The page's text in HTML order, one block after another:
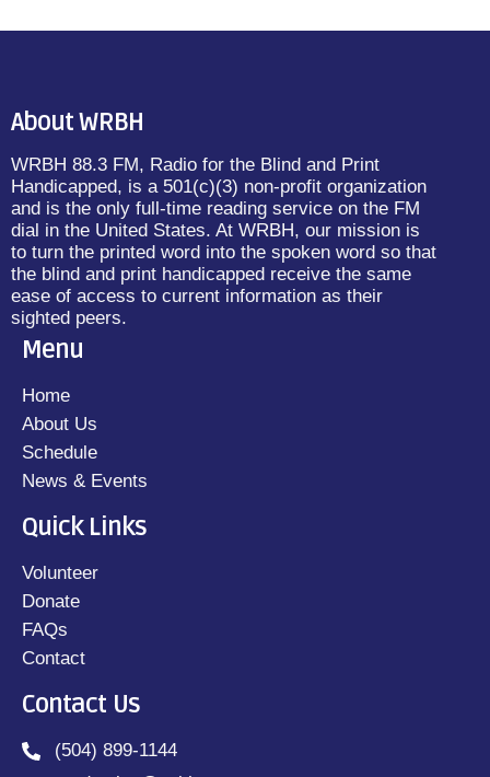
About WRBH
WRBH 88.3 FM, Radio for the Blind and Print
Handicapped, is a 501(c)(3) non-profit organization
and is the only full-time reading service on the FM
dial in the United States. At WRBH, our mission is
to turn the printed word into the spoken word so that
the blind and print handicapped receive the same
ease of access to current information as their
sighted peers.
Menu
Home
About Us
Schedule
News & Events
Quick Links
Volunteer
Donate
FAQs
Contact
Contact Us
(504) 899-1144